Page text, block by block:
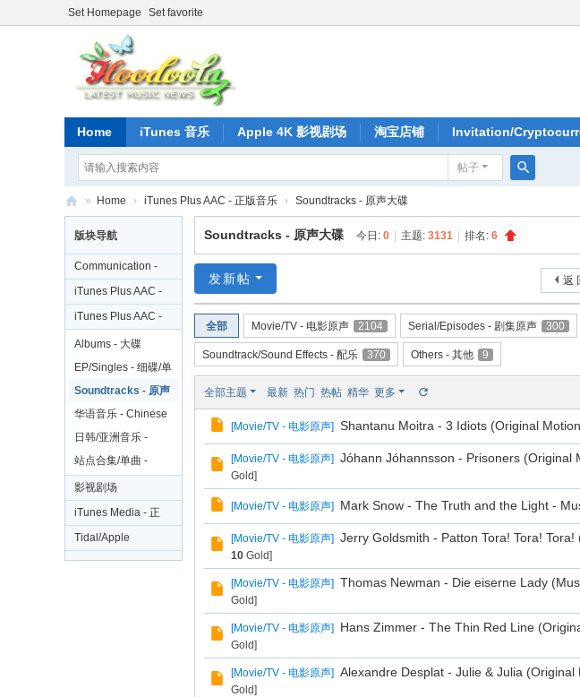
Set Homepage Set favorite
Home iTunes 音乐 Apple 4K 影视剧场 淘宝店铺 Invitation/
帖子
索
版
iT
un
es
电
影
剧
集
» Home › iTunes Plus AAC - 正版音乐 › Soundtracks - 原声大碟
版块导航
Communication -
交流
iTunes Plus AAC -
歌手合集
iTunes Plus AAC -
正版音乐
Albums - 大碟
EP/Singles - 细碟/单
曲
Soundtracks - 原声
大碟
华语音乐 - Chinese
日韩/亚洲音乐 -
Japan/Korea/Asia
站点合集/单曲 -
Collections/Free
Singles
影视剧场
iTunes Media - 正
版影视
Tidal/Apple
Rip/Amazon 无损
Soundtracks - 原声大碟 今日: 0 主题: 3131 排名: 6
返
发新帖
全部 Movie/TV - 电影原声 2104 Serial/Episodes - 剧集原声 300
Soundtrack/Sound Effects - 配乐 370 Others - 其他 9
全部主题 最新 热门 热帖 精华 更多
[Movie/TV - 电影原声] Shantanu Moitra - 3 Idiots (Original
[Movie/TV - 电影原声] Jóhann Jóhannsson - Prisoners (Original
Gold]
[Movie/TV - 电影原声] Mark Snow - The Truth and the Light -
[Movie/TV - 电影原声] Jerry Goldsmith - Patton Tora! Tora!
10 Gold]
[Movie/TV - 电影原声] Thomas Newman - Die eiserne Lady
Gold]
[Movie/TV - 电影原声] Hans Zimmer - The Thin Red Line
Gold]
[Movie/TV - 电影原声] Alexandre Desplat - Julie & Julia
Gold]